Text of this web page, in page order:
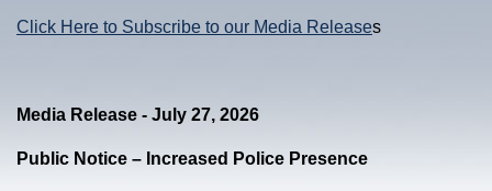
Click Here to Subscribe to our Media Releases
Media Release - July 27, 2026
Public Notice – Increased Police Presence